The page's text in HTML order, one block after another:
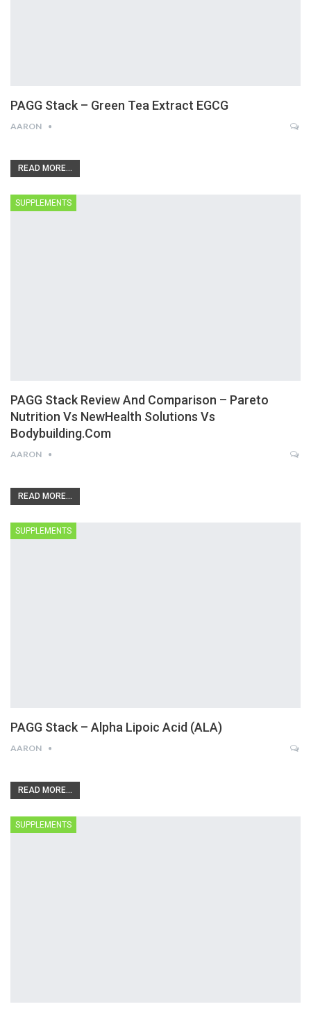
PAGG Stack – Green Tea Extract EGCG
AARON
READ MORE...
SUPPLEMENTS
PAGG Stack Review And Comparison – Pareto
Nutrition Vs NewHealth Solutions Vs
Bodybuilding.com
AARON
READ MORE...
SUPPLEMENTS
PAGG Stack – Alpha Lipoic Acid (ALA)
AARON
READ MORE...
SUPPLEMENTS